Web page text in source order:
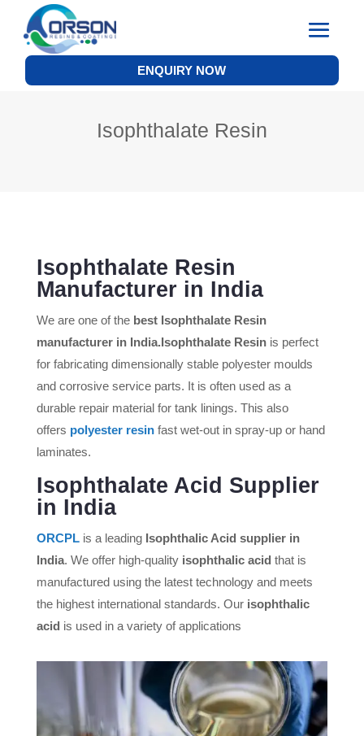
ENQUIRY NOW
Isophthalate Resin
Isophthalate Resin
Manufacturer in India
We are one of the best Isophthalate Resin
manufacturer in India.Isophthalate Resinis perfect
for fabricating dimensionally stable polyester moulds
and corrosive service parts. It is often used as a
durable repair material for tank linings. This also
offers polyester resinfast wet-out in spray-up or hand
laminates.
Isophthalate Acid Supplier
in India
ORCPLis a leading Isophthalic Acid supplier in
India. We offer high-quality isophthalic acid that is
manufactured using the latest technology and meets
the highest international standards. Our isophthalic
acid is used in a variety of applications